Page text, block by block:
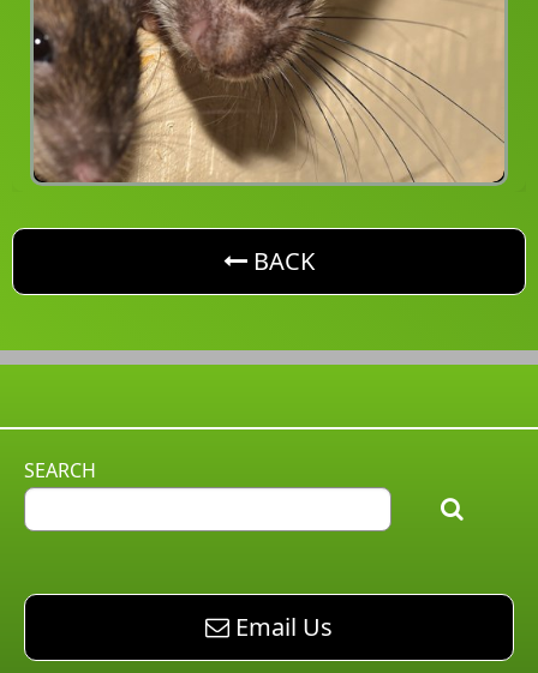
button. Go back one level
BACK
SEARCH
email AM Pest Control
Email Us